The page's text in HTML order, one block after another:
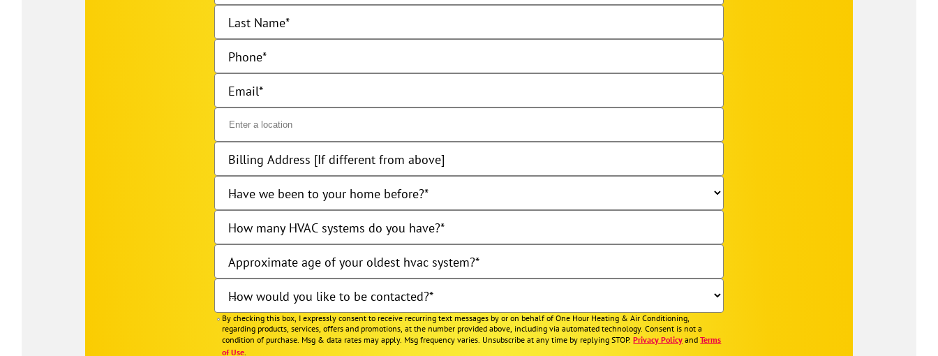
Last Name
Phone
Email
Billing Address [If different from above]
Have we been to your home before?
How many HVAC systems do you have?
Approximate age of your oldest hvac system?
How would you like to be contacted?
By checking this box, I expressly consent to receive recurring text messages by or on behalf of One Hour Heating & Air Conditioning,
regarding products, services, offers and promotions, at the number provided above, including via automated technology. Consent is not a
condition of purchase. Msg & data rates may apply. Msg frequency varies. Unsubscribe at any time by replying STOP.Privacy Policy andTerms
of Use.